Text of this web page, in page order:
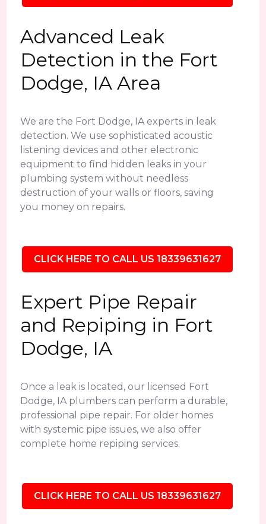
Advanced Leak
Detection in the Fort
Dodge, IA Area
We are the Fort Dodge, IA experts in leak
detection. We use sophisticated acoustic
listening devices and other electronic
equipment to find hidden leaks in your
plumbing system without needless
destruction of your walls or floors, saving
you money on repairs.
CLICK HERE TO CALL US 18339631627
Expert Pipe Repair
and Repiping in Fort
Dodge, IA
Once a leak is located, our licensed Fort
Dodge, IA plumbers can perform a durable,
professional pipe repair. For older homes
with systemic pipe issues, we also offer
complete home repiping services.
CLICK HERE TO CALL US 18339631627